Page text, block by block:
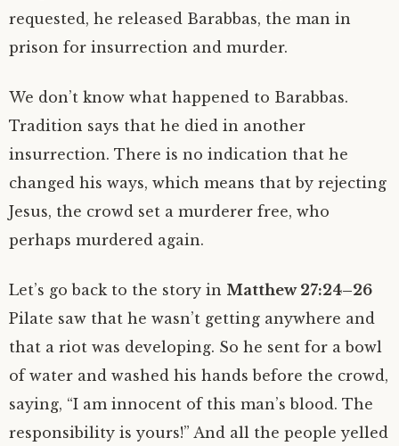
requested, he released Barabbas, the man in
prison for insurrection and murder.
We don’t know what happened to Barabbas.
Tradition says that he died in another
insurrection. There is no indication that he
changed his ways, which means that by rejecting
Jesus, the crowd set a murderer free, who
perhaps murdered again.
Let’s go back to the story in Matthew 27:24–26
Pilate saw that he wasn’t getting anywhere and
that a riot was developing. So he sent for a bowl
of water and washed his hands before the crowd,
saying, “I am innocent of this man’s blood. The
responsibility is yours!” And all the people yelled